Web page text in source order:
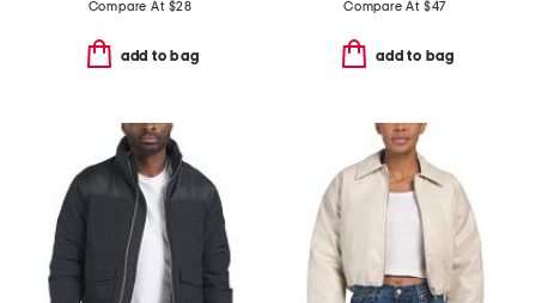
Compare At $28
add to bag
Compare At $47
add to bag